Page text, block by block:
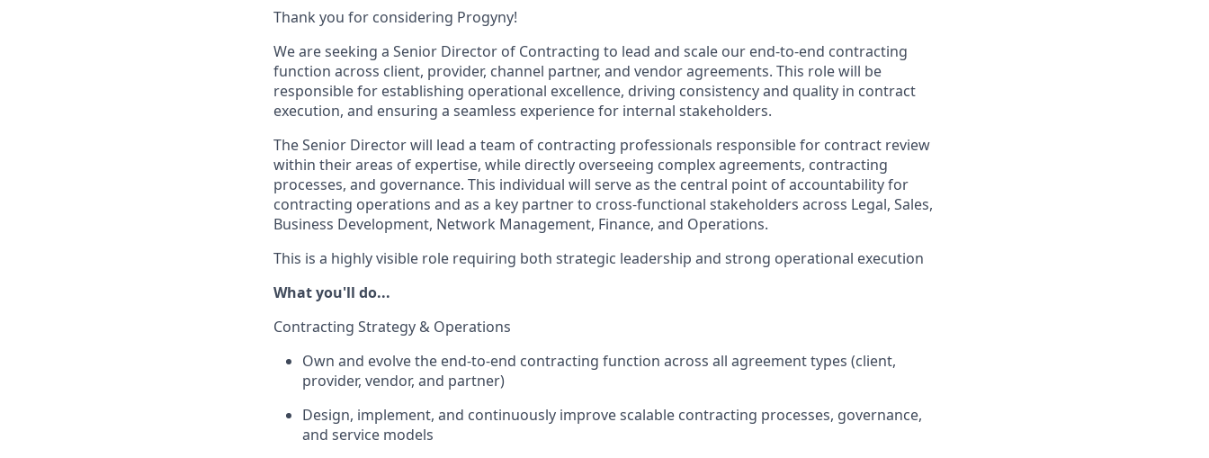
Thank you for considering Progyny!
We are seeking a Senior Director of Contracting to lead and scale our end-to-end contracting
function across client, provider, channel partner, and vendor agreements. This role will be
responsible for establishing operational excellence, driving consistency and quality in contract
execution, and ensuring a seamless experience for internal stakeholders.
The Senior Director will lead a team of contracting professionals responsible for contract review
within their areas of expertise, while directly overseeing complex agreements, contracting
processes, and governance. This individual will serve as the central point of accountability for
contracting operations and as a key partner to cross-functional stakeholders across Legal, Sales,
Business Development, Network Management, Finance, and Operations.
This is a highly visible role requiring both strategic leadership and strong operational execution
What you'll do...
Contracting Strategy & Operations
Own and evolve the end-to-end contracting function across all agreement types (client,
provider, vendor, and partner)
Design, implement, and continuously improve scalable contracting processes, governance,
and service models